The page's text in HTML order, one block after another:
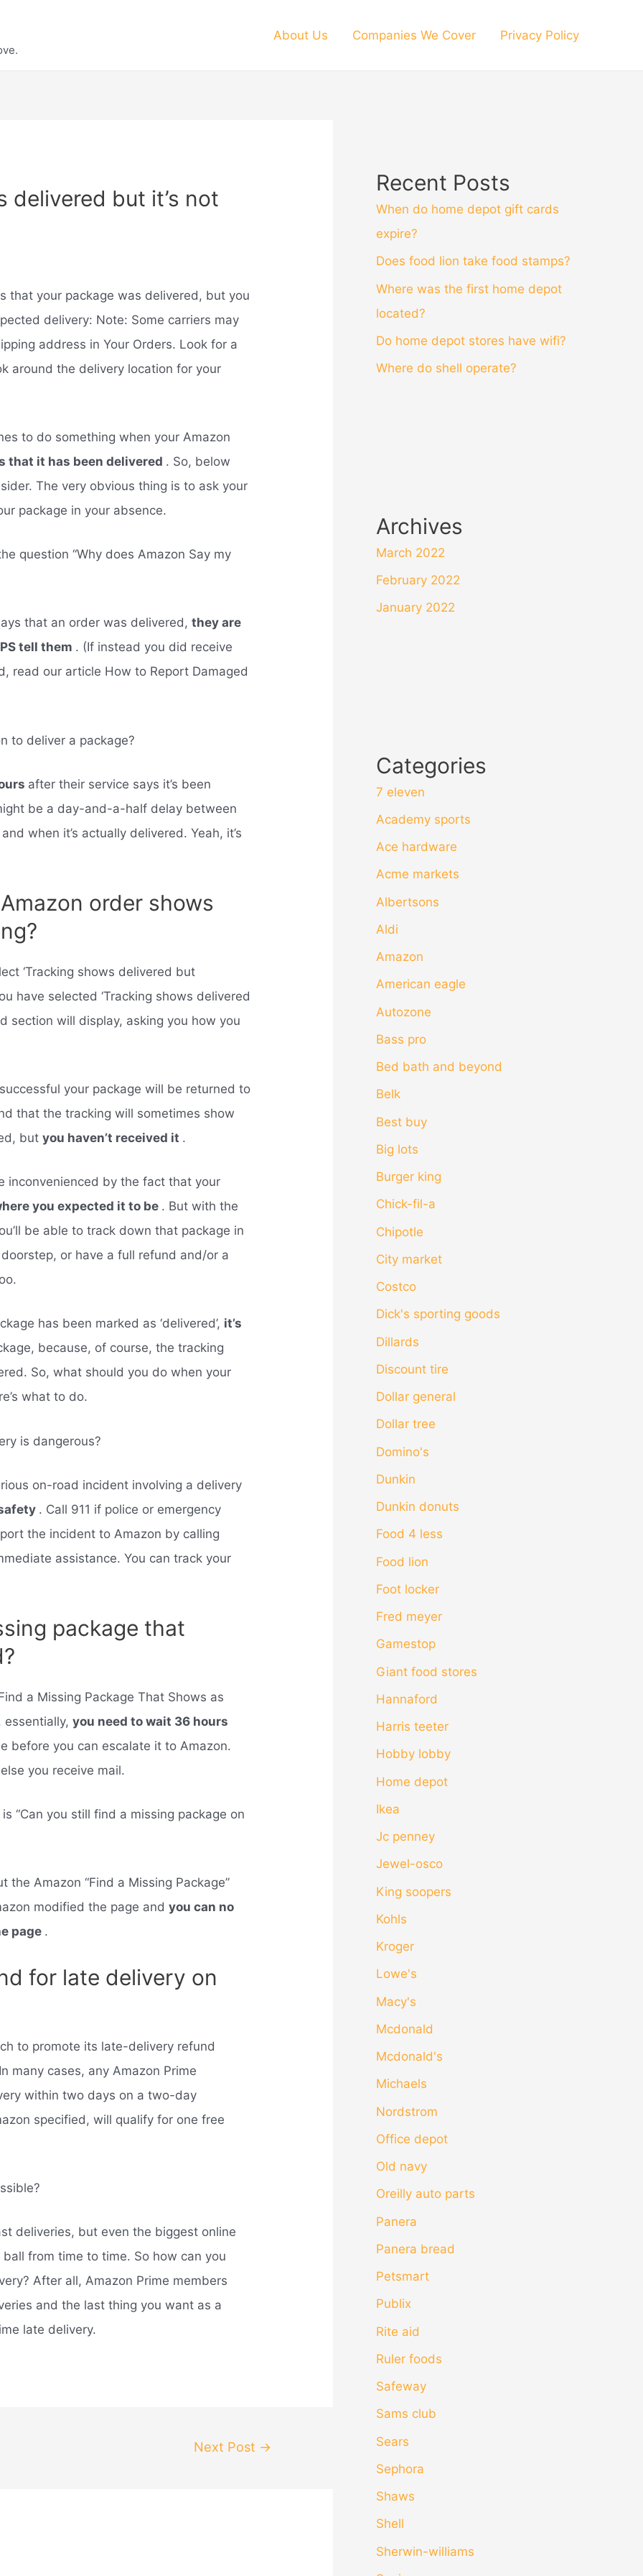
About Us Companies We Cover Privacy Policy
delivered but it’s not
that your package was delivered, but you
delivery: Note: Some carriers may
address in Your Orders. Look for a
around the delivery location for your
to do something when your Amazon
that it has been delivered . So, below
The very obvious thing is to ask your
package in your absence.
question “Why does Amazon Say my
that an order was delivered,they are
tell them . (If instead you did receive
read our article How to Report Damaged
to deliver a package?
after their service says it’s been
be a day-and-a-half delay between
when it’s actually delivered. Yeah, it’s
order shows
‘Tracking shows delivered but
have selected ‘Tracking shows delivered
section will display, asking you how you
your package will be returned to
that the tracking will sometimes show
butyou haven’t received it .
inconvenienced by the fact that your
you expected it to be . But with the
be able to track down that package in
or have a full refund and/or a
has been marked as ‘delivered’, it’s
because, of course, the tracking
So, what should you do when your
what to do.
is dangerous?
on-road incident involving a delivery
. Call 911 if police or emergency
the incident to Amazon by calling
assistance. You can track your
package that
a Missing Package That Shows as
essentially,you need to wait 36 hours
before you can escalate it to Amazon.
you receive mail.
“Can you still find a missing package on
Amazon “Find a Missing Package”
modified the page andyou can no
page .
for late delivery on
to promote its late-delivery refund
many cases, any Amazon Prime
within two days on a two-day
specified, will qualify for one free
deliveries, but even the biggest online
from time to time. So how can you
After all, Amazon Prime members
and the last thing you want as a
late delivery.
Next Post →
Recent Posts
When do home depot gift cards
expire?
Does food lion take food stamps?
Where was the first home depot
located?
Do home depot stores have wifi?
Where do shell operate?
Archives
March 2022
February 2022
January 2022
Categories
7 eleven
Academy sports
Ace hardware
Acme markets
Albertsons
Aldi
Amazon
American eagle
Autozone
Bass pro
Bed bath and beyond
Belk
Best buy
Big lots
Burger king
Chick-fil-a
Chipotle
City market
Costco
Dick's sporting goods
Dillards
Discount tire
Dollar general
Dollar tree
Domino's
Dunkin
Dunkin donuts
Food 4 less
Food lion
Foot locker
Fred meyer
Gamestop
Giant food stores
Hannaford
Harris teeter
Hobby lobby
Home depot
Ikea
Jc penney
Jewel-osco
King soopers
Kohls
Kroger
Lowe's
Macy's
Mcdonald
Mcdonald's
Michaels
Nordstrom
Office depot
Old navy
Oreilly auto parts
Panera
Panera bread
Petsmart
Publix
Rite aid
Ruler foods
Safeway
Sams club
Sears
Sephora
Shaws
Shell
Sherwin-williams